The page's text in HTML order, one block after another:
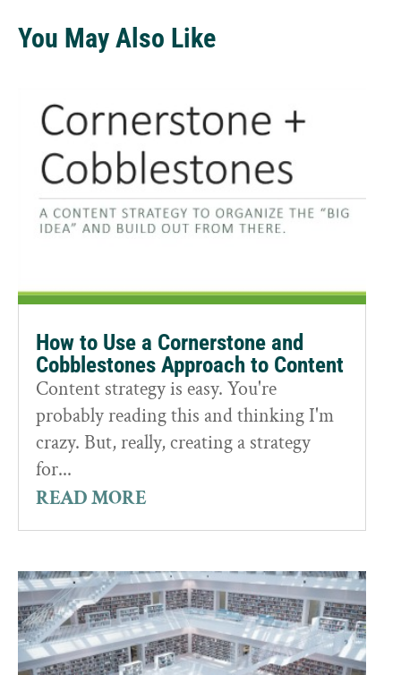
You May Also Like
How to Use a Cornerstone and
Cobblestones Approach to Content
Content strategy is easy. You're
probably reading this and thinking I'm
crazy. But, really, creating a strategy
for...
READ MORE